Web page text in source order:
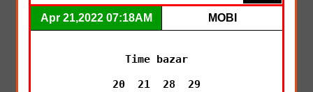
Apr 21,2022 07:18AM MOBI
Time bazar
20  21  28  29